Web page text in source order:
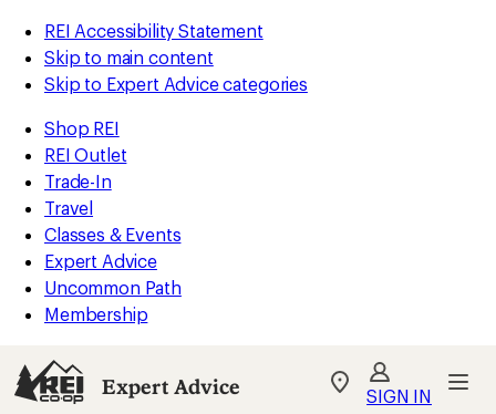
REI Accessibility Statement
Skip to main content
Skip to Expert Advice categories
Shop REI
REI Outlet
Trade-In
Travel
Classes & Events
Expert Advice
Uncommon Path
Membership
Expert Advice
My
SIGN IN